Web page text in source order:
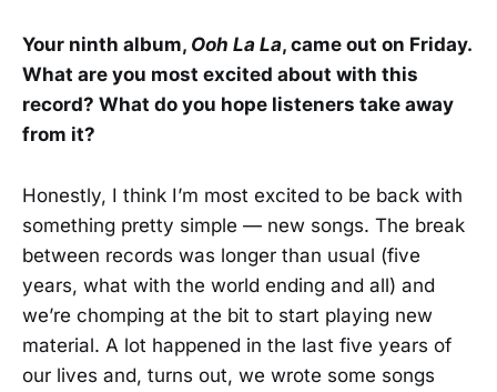
Your ninth album, Ooh La La, came out on Friday.
What are you most excited about with this
record? What do you hope listeners take away
from it?
Honestly, I think I’m most excited to be back with
something pretty simple — new songs. The break
between records was longer than usual (five
years, what with the world ending and all) and
we’re chomping at the bit to start playing new
material. A lot happened in the last five years of
our lives and, turns out, we wrote some songs